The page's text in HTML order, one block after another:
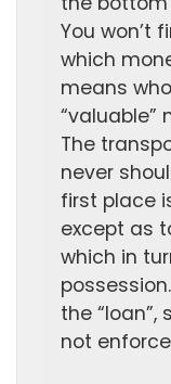
You won’t
which
means
“valuable”
The
never
first place
except as
which in
the “loan”,
not